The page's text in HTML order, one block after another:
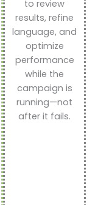
to review
results, refine
language, and
optimize
performance
while the
campaign is
running—not
after it fails.